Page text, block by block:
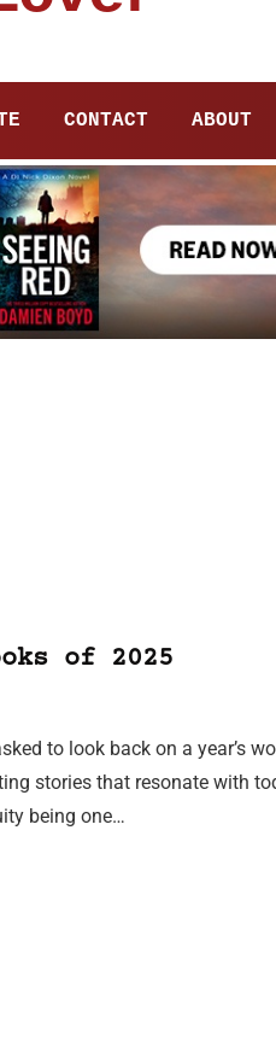
CONTACT ABOUT
of 2025
to look back on a year’s
stories that resonate with
being one…